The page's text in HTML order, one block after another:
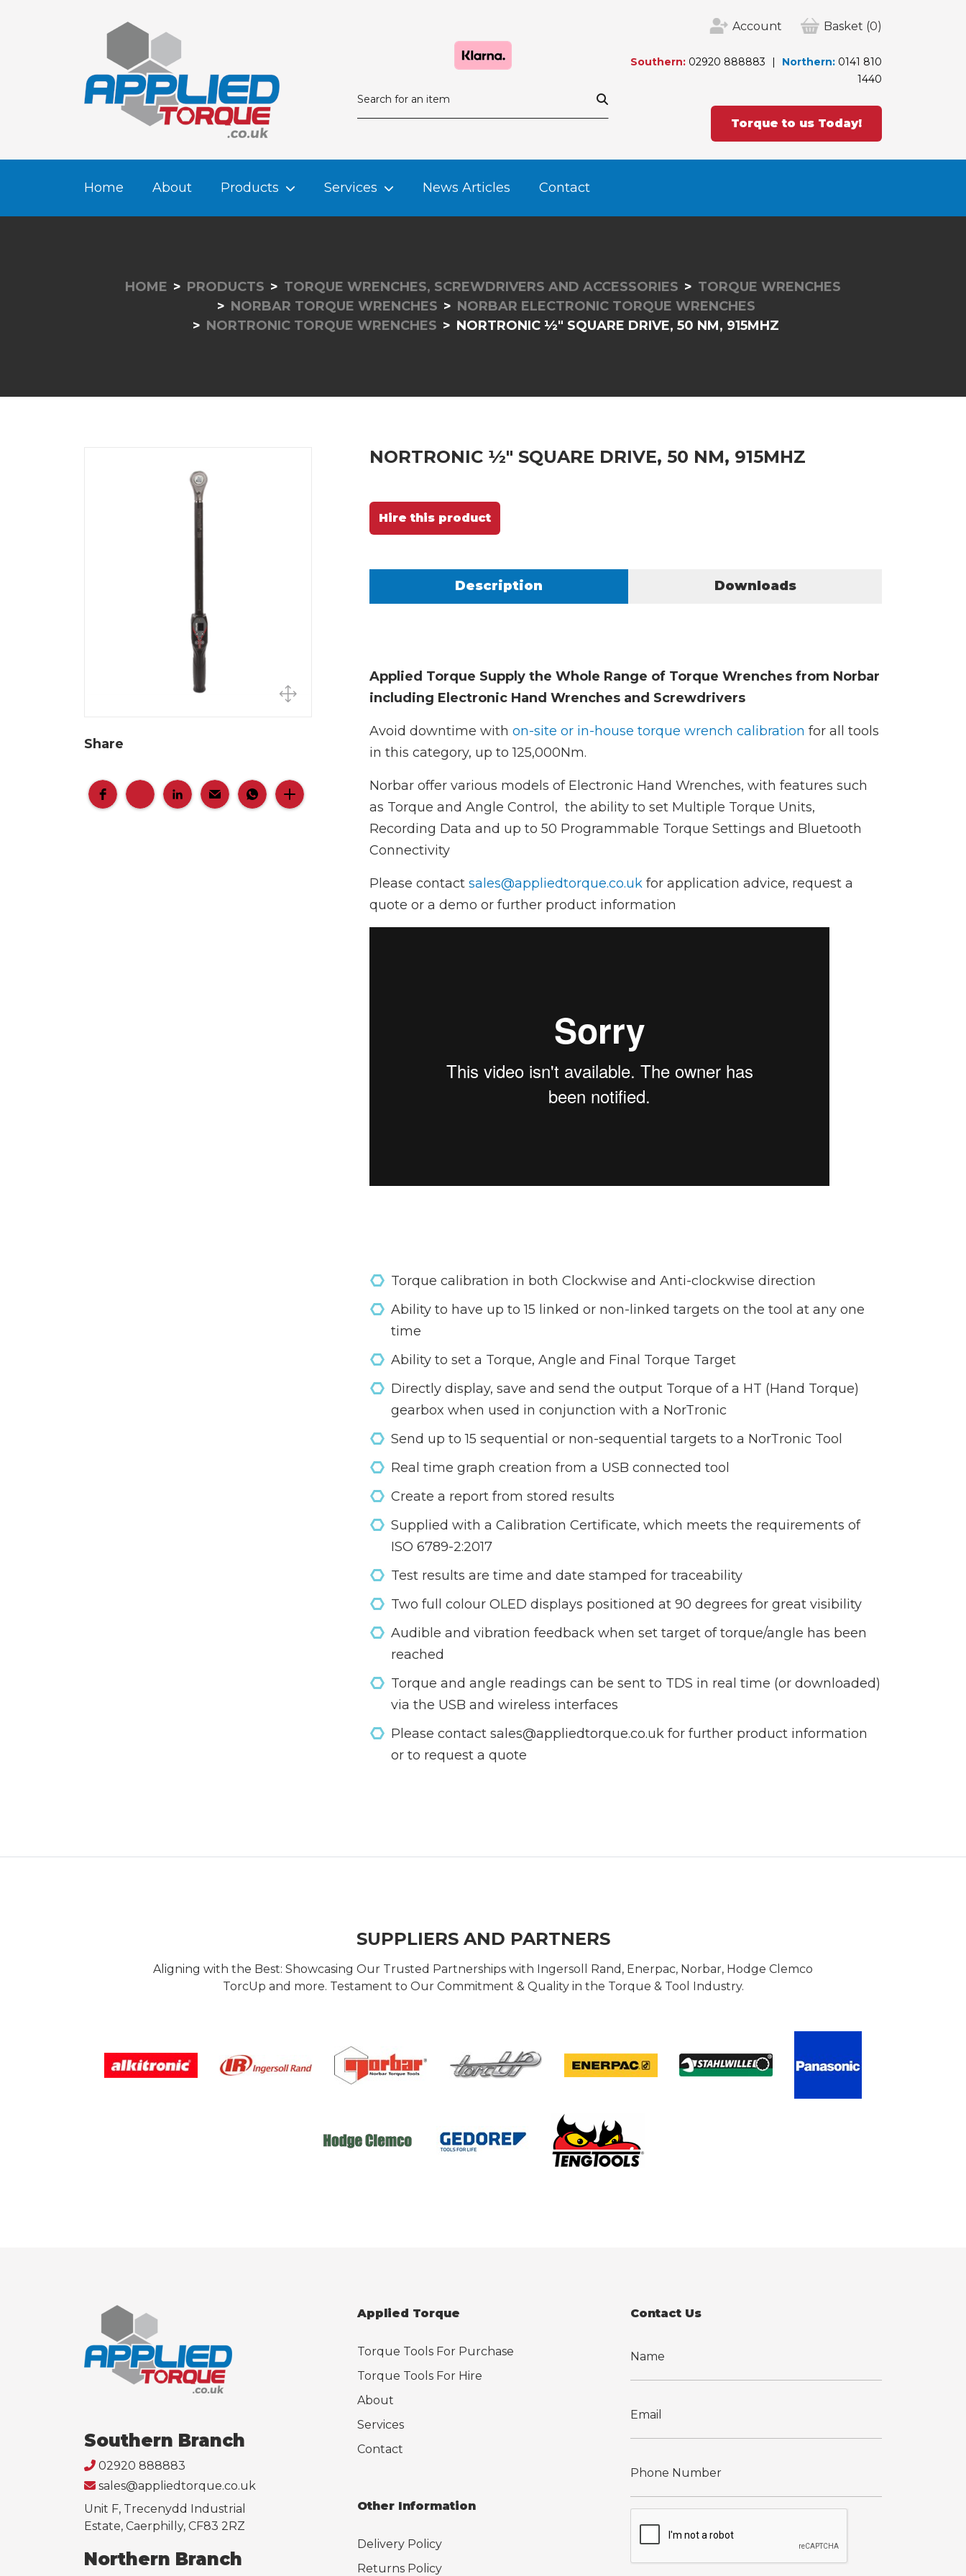
Account Basket (0)
Southern: 02920 888883 Northern: 0141 810
1440
Torque to us Today!
Home About Products Services News Articles Contact
HOME PRODUCTS TORQUE WRENCHES, SCREWDRIVERS AND ACCESSORIES
TORQUE WRENCHES
NORBAR TORQUE WRENCHES
NORBAR ELECTRONIC TORQUE WRENCHES
NORTRONIC TORQUE WRENCHES
NORTRONIC ½" SQUARE DRIVE, 50 NM, 915MHZ
Share
NORTRONIC ½" SQUARE DRIVE, 50 NM, 915MHZ
Hire this product
Description Downloads
Applied Torque Supply the Whole Range of Torque Wrenches from Norbar
including Electronic Hand Wrenches and Screwdrivers
Avoid downtime with on-site or in-house torque wrench calibration for all tools
in this category, up to 125,000Nm.
Norbar offer various models of Electronic Hand Wrenches, with features such
as Torque and Angle Control, the ability to set Multiple Torque Units,
Recording Data and up to 50 Programmable Torque Settings and Bluetooth
Connectivity
Please contact sales@appliedtorque.co.ukfor application advice, request a
quote or a demo or further product information
Torque calibration in both Clockwise and Anti-clockwise direction
Ability to have up to 15 linked or non-linked targets on the tool at any one
time
Ability to set a Torque, Angle and Final Torque Target
Directly display, save and send the output Torque of a HT (Hand Torque)
gearbox when used in conjunction with a NorTronic
Send up to 15 sequential or non-sequential targets to a NorTronic Tool
Real time graph creation from a USB connected tool
Create a report from stored results
Supplied with a Calibration Certificate, which meets the requirements of
ISO 6789-2:2017
Test results are time and date stamped for traceability
Two full colour OLED displays positioned at 90 degrees for great visibility
Audible and vibration feedback when set target of torque/angle has been
reached
Torque and angle readings can be sent to TDS in real time (or downloaded)
via the USB and wireless interfaces
Please contact sales@appliedtorque.co.uk for further product information
or to request a quote
SUPPLIERS AND PARTNERS
Aligning with the Best: Showcasing Our Trusted Partnerships with Ingersoll Rand, Enerpac, Norbar, Hodge Clemco
TorcUp and more. Testament to Our Commitment & Quality in the Torque & Tool Industry.
Southern Branch
02920 888883
sales@appliedtorque.co.uk
Unit F, Trecenydd Industrial
Estate, Caerphilly, CF83 2RZ
Northern Branch
Applied Torque
Torque Tools For Purchase
Torque Tools For Hire
About
Services
Contact
Other Information
Delivery Policy
Returns Policy
Contact Us